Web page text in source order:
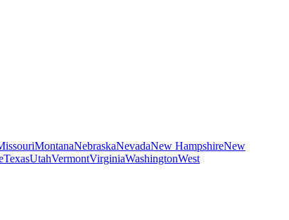
MontanaNebraskaNevadaNew HampshireNew
TexasUtahVermontVirginiaWashingtonWest